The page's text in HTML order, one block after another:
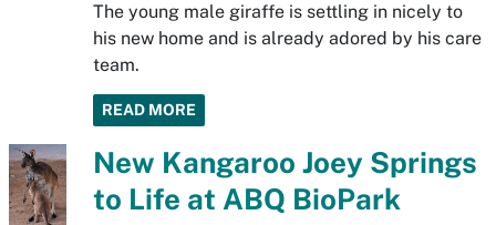
The young male giraffe is settling in nicely to
his new home and is already adored by his care
team.
READ MORE
New Kangaroo Joey Springs
to Life at ABQ BioPark